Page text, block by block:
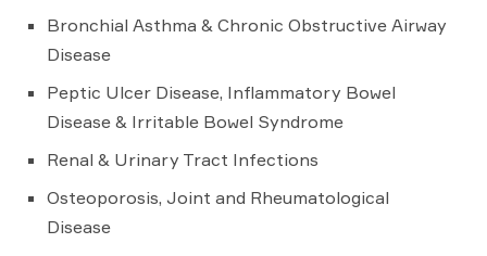
Bronchial Asthma & Chronic Obstructive Airway
Disease
Peptic Ulcer Disease, Inflammatory Bowel
Disease & Irritable Bowel Syndrome
Renal & Urinary Tract Infections
Osteoporosis, Joint and Rheumatological
Disease